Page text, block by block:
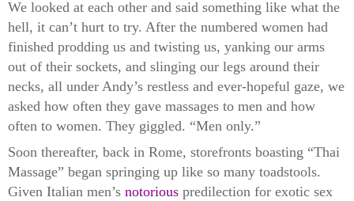
We looked at each other and said something like what the
hell, it can’t hurt to try. After the numbered women had
finished prodding us and twisting us, yanking our arms
out of their sockets, and slinging our legs around their
necks, all under Andy’s restless and ever-hopeful gaze, we
asked how often they gave massages to men and how
often to women. They giggled. “Men only.”
Soon thereafter, back in Rome, storefronts boasting “Thai
Massage” began springing up like so many toadstools.
Given Italian men’s notorious predilection for exotic sex